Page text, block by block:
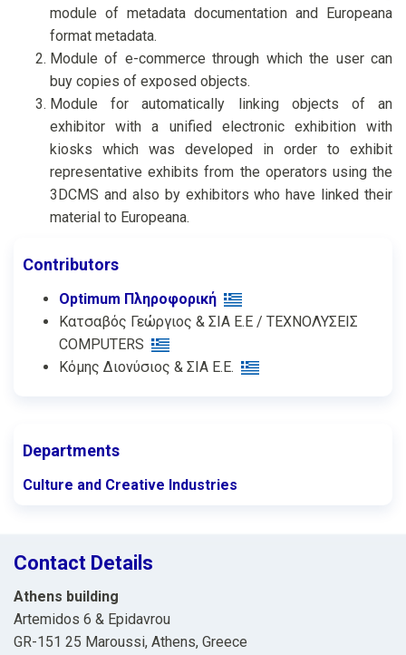
module of metadata documentation and Europeana
format metadata.
Module of e-commerce through which the user can
buy copies of exposed objects.
Module for automatically linking objects of an
exhibitor with a unified electronic exhibition with
kiosks which was developed in order to exhibit
representative exhibits from the operators using the
3DCMS and also by exhibitors who have linked their
material to Europeana.
Contributors
Optimum Πληροφορική
Κατσαβός Γεώργιος & ΣΙΑ Ε.Ε / ΤΕΧΝΟΛΥΣΕΙΣ
COMPUTERS
Κόμης Διονύσιος & ΣΙΑ Ε.Ε.
Departments
Culture and Creative Industries
Contact Details
Athens building
Artemidos 6 & Epidavrou
GR-151 25 Maroussi, Athens, Greece